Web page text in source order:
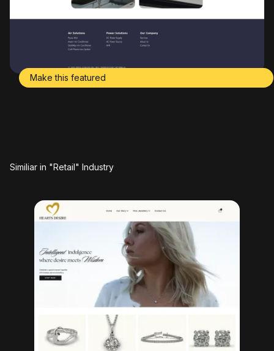
Make this featured
Similiar in "Retail" Industry